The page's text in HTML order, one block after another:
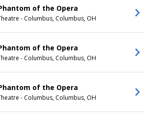
DAY OF WEEK
House
The
DATES
This month
Choose dates
of the Opera
- Columbus, Columbus, OH
of the Opera
- Columbus, Columbus, OH
of the Opera
- Columbus, Columbus, OH